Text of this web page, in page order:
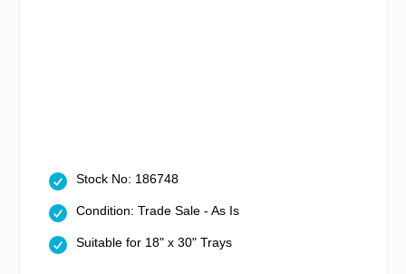
Stock No: 186748
Condition: Trade Sale - As Is
Suitable for 18" x 30" Trays